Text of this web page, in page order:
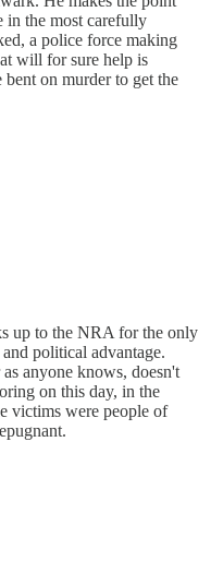
in the most carefully
a police force making
will for sure help is
on murder to get the
up to the NRA for the only
political advantage.
anyone knows, doesn't
on this day, in the
victims were people of